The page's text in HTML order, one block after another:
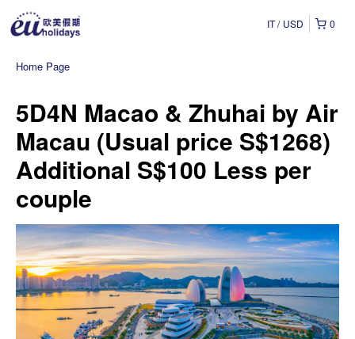
0
IT USD
Home Page
5D4N Macao & Zhuhai by Air
Macau (Usual price S$1268)
Additional S$100 Less per
couple